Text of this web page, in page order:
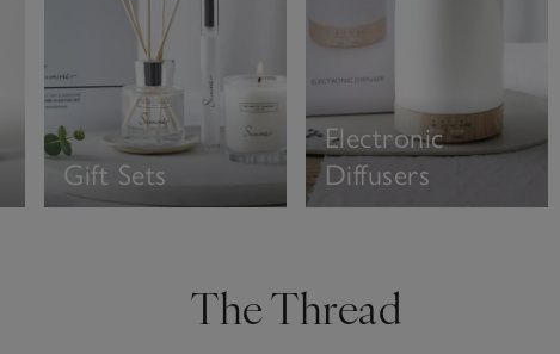
Gift Sets
Electronic
Diffusers
The Thread